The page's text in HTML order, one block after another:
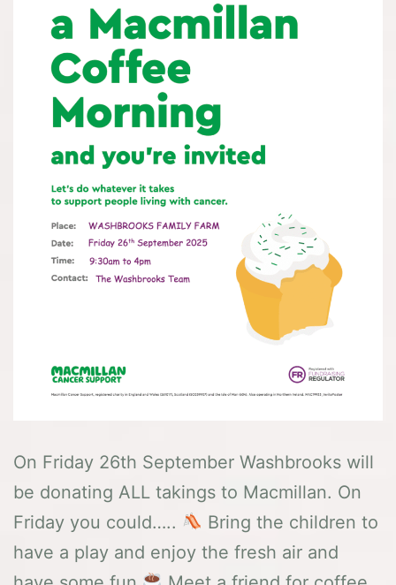
On Friday 26th September Washbrooks will
be donating ALL takings to Macmillan. On
Friday you could…..
Bring the children to
have a play and enjoy the fresh air and